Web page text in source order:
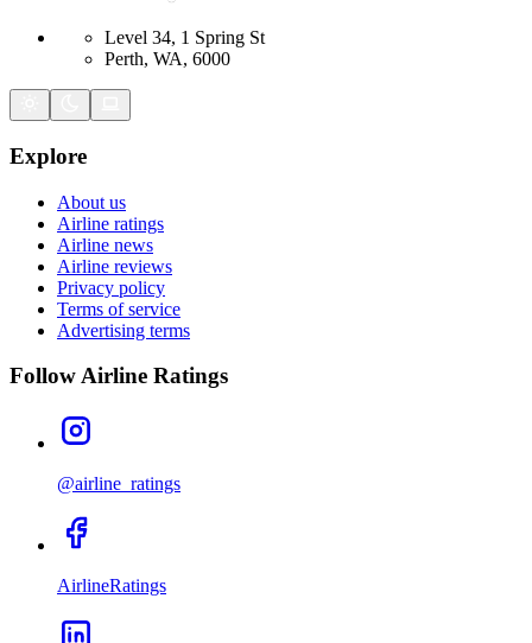
Level 34, 1 Spring St
Perth, WA, 6000
Explore
About us
Airline ratings
Airline news
Airline reviews
Privacy policy
Terms of service
Advertising terms
Follow Airline Ratings
@airline_ratings
AirlineRatings